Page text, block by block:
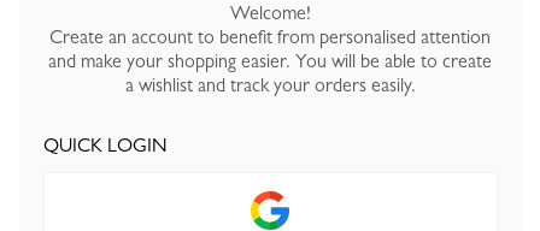
Welcome!
Create an account to benefit from personalised attention
and make your shopping easier. You will be able to create
a wishlist and track your orders easily.
QUICK LOGIN